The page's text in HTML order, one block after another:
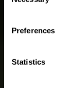
Preferences
Statistics